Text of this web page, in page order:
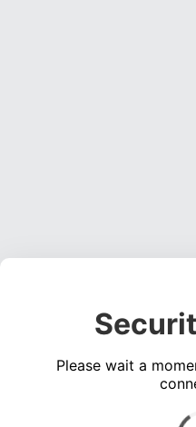
Please wait a